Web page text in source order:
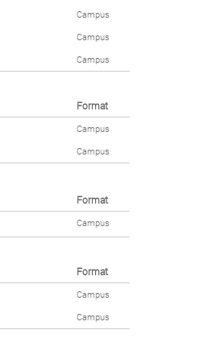
Campus
Campus
Campus
Format
Campus
Campus
Format
Campus
Format
Campus
Campus